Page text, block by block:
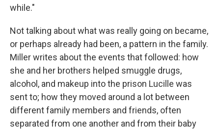
while."
Not talking about what was really going on became,
or perhaps already had been, a pattern in the family.
Miller writes about the events that followed: how
she and her brothers helped smuggle drugs,
alcohol, and makeup into the prison Lucille was
sent to; how they moved around a lot between
different family members and friends, often
separated from one another and from their baby